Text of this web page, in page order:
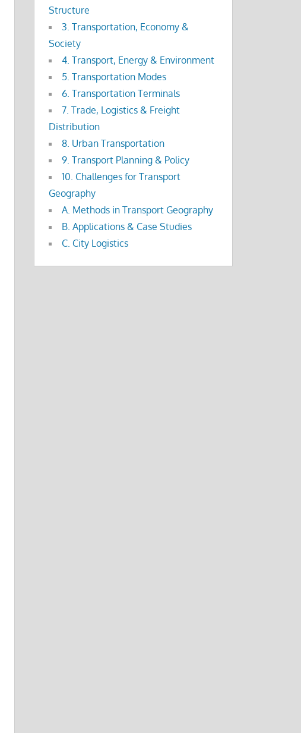
Structure
3. Transportation, Economy &
Society
4. Transport, Energy & Environment
5. Transportation Modes
6. Transportation Terminals
7. Trade, Logistics & Freight
Distribution
8. Urban Transportation
9. Transport Planning & Policy
10. Challenges for Transport
Geography
A. Methods in Transport Geography
B. Applications & Case Studies
C. City Logistics